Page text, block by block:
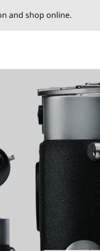
and shop online.